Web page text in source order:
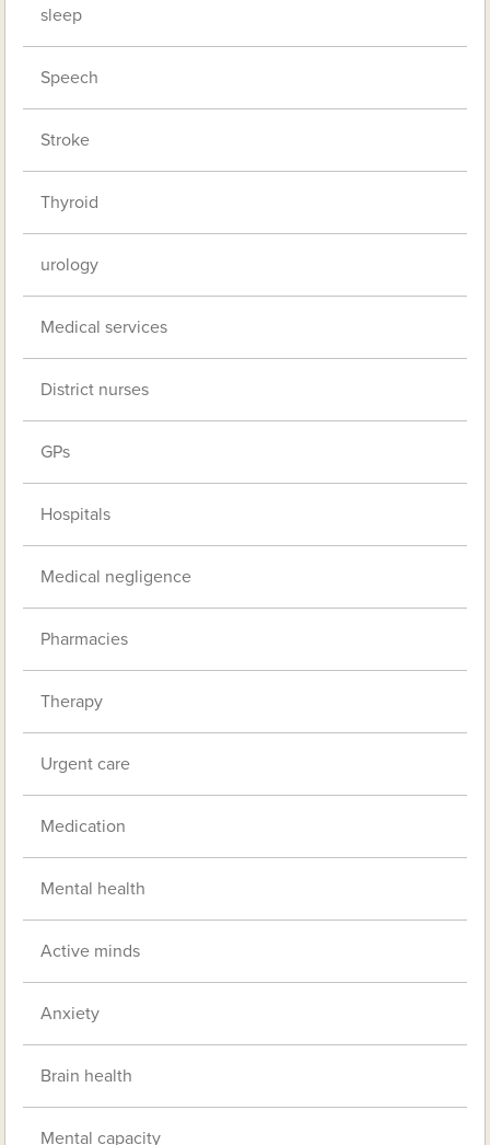
sleep
Speech
Stroke
Thyroid
urology
Medical services
District nurses
GPs
Hospitals
Medical negligence
Pharmacies
Therapy
Urgent care
Medication
Mental health
Active minds
Anxiety
Brain health
Mental capacity